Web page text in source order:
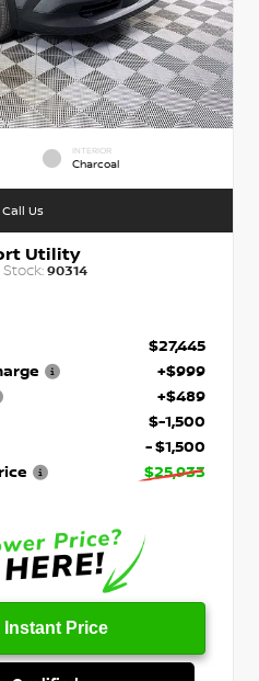
INTERIOR
Charcoal
Utility
Stock: 90314
$27,445
+$999
+$489
$-1,500
- $1,500
$25,933
Instant Price
Call Us